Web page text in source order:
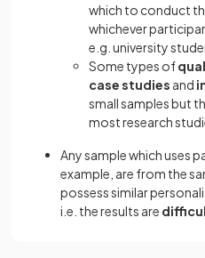
which to conduct
whichever
e.g. university
Some types of
case studies and
small samples but
most research
Any sample which uses
example, are from the
possess similar
i.e. the results are